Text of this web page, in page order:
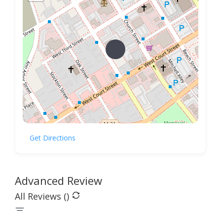
Get Directions
Advanced Review
All Reviews ()